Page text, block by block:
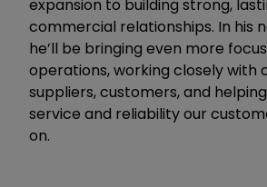
expansion to building strong,
commercial relationships. In his
he’ll be bringing even more
operations, working closely with
suppliers, customers, and
service and reliability our
on.